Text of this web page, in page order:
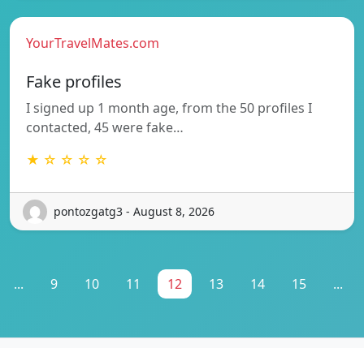
YourTravelMates.com
Fake profiles
I signed up 1 month age, from the 50 profiles I
contacted, 45 were fake…
★ ☆ ☆ ☆ ☆
pontozgatg3 - August 8, 2026
... 9 10 11 12 13 14 15 ...